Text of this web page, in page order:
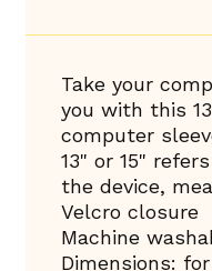
Take your
you with this
computer
13" or 15"
the device,
Velcro closure
Machine
Dimensions: